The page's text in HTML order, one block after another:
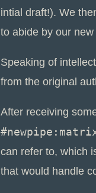
intial draft!). We
to abide by our
Speaking of
from the original
After receiving
can refer to, which
that would handle